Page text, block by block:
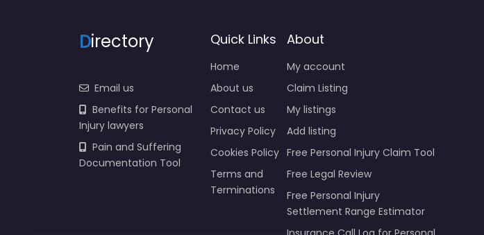
Directory
Email us
Benefits for Personal
Injury lawyers
Pain and Suffering
Documentation Tool
Quick Links
Home
About us
Contact us
Privacy Policy
Cookies Policy
Terms and
Terminations
About
My account
Claim Listing
My listings
Add listing
Free Personal Injury Claim Tool
Free Legal Review
Free Personal Injury
Settlement Range Estimator